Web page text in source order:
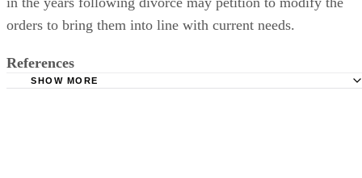
Couples whose divorce orders no longer suit their lifestyles
in the years following divorce may petition tomodify
References